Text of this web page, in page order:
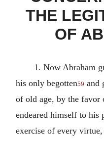
THE
OF
1. Now Abraham
his only begotten59 and
of old age, by the favor
endeared himself to his
exercise of every